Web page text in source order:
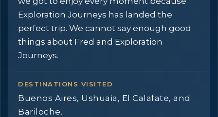
Exploration Journeys has landed the
perfect trip. We cannot say enough good
things about Fred and Exploration
Journeys.
DESTINATIONS VISITED
Buenos Aires, Ushuaia, El Calafate, and
Bariloche.